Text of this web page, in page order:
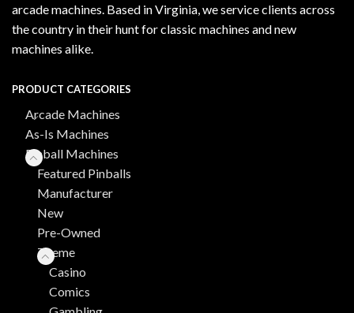
arcade machines. Based in Virginia, we service clients across
the country in their hunt for classic machines and new
machines alike.
PRODUCT CATEGORIES
Arcade Machines
As-Is Machines
Pinball Machines
Featured Pinballs
Manufacturer
New
Pre-Owned
Theme
Casino
Comics